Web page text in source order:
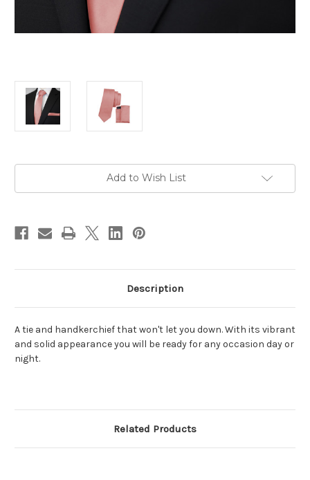
Add to Wish List
Description
A tie and handkerchief that won't let you down. With its vibrant
and solid appearance you will be ready for any occasion day or
night.
Related Products